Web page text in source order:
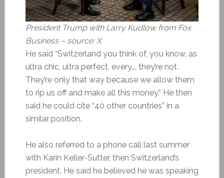
President Trump with Larry Kudlow from Fox
Business – source: X
He said “Switzerland you think of, you know, as
ultra chic, ultra perfect, every…, they’re not.
They’re only that way because we allow them
to rip us off and make all this money.” He then
said he could cite “40 other countries” in a
similar position.
He also referred to a phone call last summer
with Karin Keller-Sutter, then Switzerland’s
president. He said he believed he was speaking